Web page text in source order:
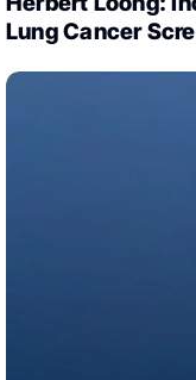
Lung Cancer